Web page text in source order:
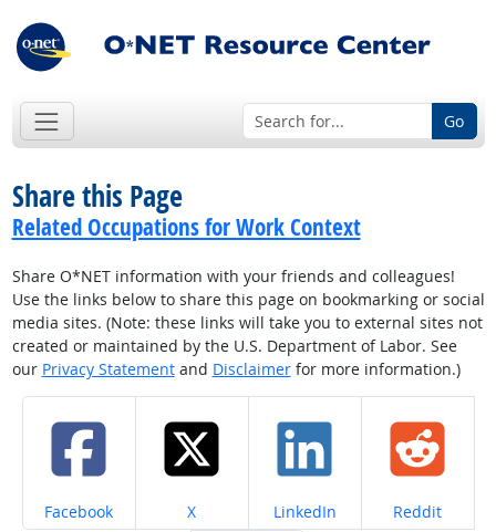
Go
Share this Page
Related Occupations for Work Context
Share O*NET information with your friends and colleagues!
Use the links below to share this page on bookmarking or social
media sites. (Note: these links will take you to external sites not
created or maintained by the U.S. Department of Labor. See
our Privacy Statementand Disclaimerfor more information.)
Share on
Facebook Share on
X Share on
LinkedIn Share on
Reddit